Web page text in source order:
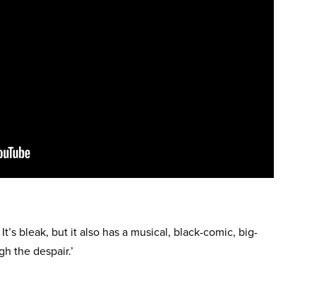
bleak, but it also has a musical, black-comic, big-
the despair.’